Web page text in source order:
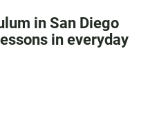
in San Diego
in everyday